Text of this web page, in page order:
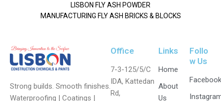
LISBON FLY ASH POWDER
MANUFACTURING FLY ASH BRICKS & BLOCKS
Strong builds. Smooth finishes.
Waterproofing | Coatings |
Office
7-3-125/5/C
IDA, Kattedan
Rd,
Links
Home
About
Us
Follo
w Us